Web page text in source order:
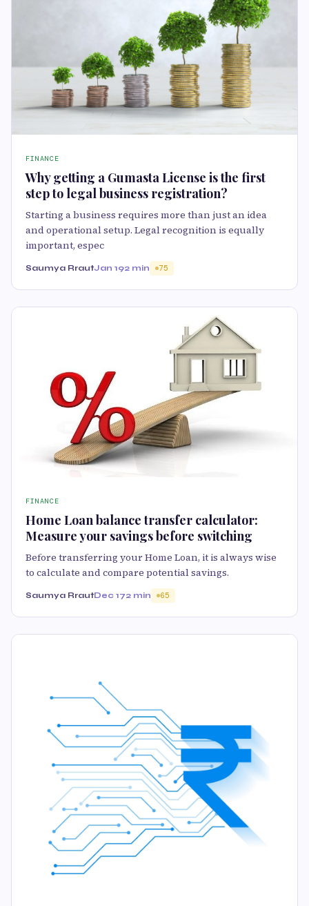
FINANCE
Why getting a Gumasta License is the first
step to legal business registration?
Starting a business requires more than just an idea
and operational setup. Legal recognition is equally
important, espec
Saumya RrautJan 192 min 75
FINANCE
Home Loan balance transfer calculator:
Measure your savings before switching
Before transferring your Home Loan, it is always wise
to calculate and compare potential savings.
Saumya RrautDec 172 min 65